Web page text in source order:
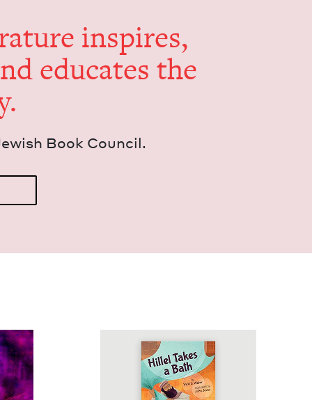
inspires,
edu­cates the
Book Council.